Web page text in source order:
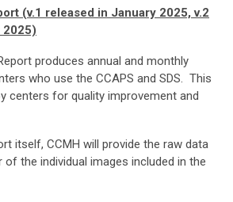
(v.1 released in January 2025, v.2
2025)
produces annual and monthly
who use the CCAPS and SDS. This
centers for quality improvement and
itself, CCMH will provide the raw data
the individual images included in the